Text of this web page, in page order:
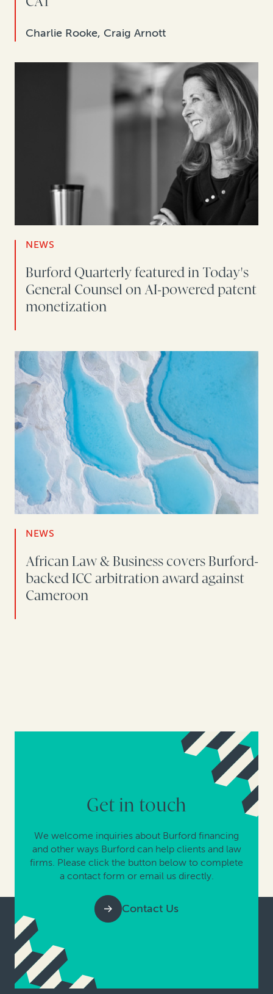
Charlie Rooke, Craig Arnott
NEWS
Burford Quarterly featured in Today's
General Counsel on AI-powered patent
monetization
NEWS
African Law & Business covers Burford-
backed ICC arbitration award against
Cameroon
Get in touch
We welcome inquiries about Burford financing
and other ways Burford can help clients and law
firms. Please click the button below to complete
a contact form or email us directly.
Contact Us